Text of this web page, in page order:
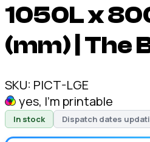
1050L x
(mm) | The
SKU: PICT-LGE
yes, I'm printable
In stock Dispatch dates